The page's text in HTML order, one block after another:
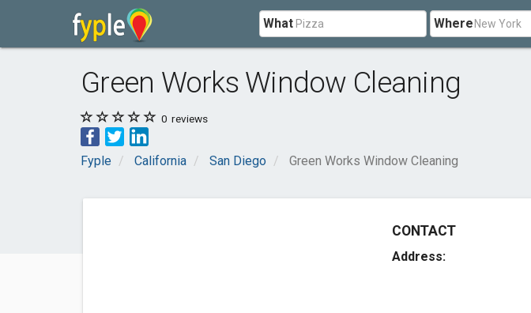
What Where
Green Works Window Cleaning
0 reviews
Fyple California San Diego Green Works Window Cleaning
CONTACT
Address: